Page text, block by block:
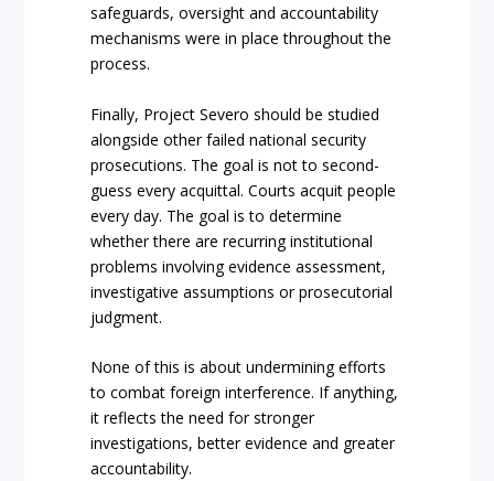
safeguards, oversight and accountability
mechanisms were in place throughout the
process.
Finally, Project Severo should be studied
alongside other failed national security
prosecutions. The goal is not to second-
guess every acquittal. Courts acquit people
every day. The goal is to determine
whether there are recurring institutional
problems involving evidence assessment,
investigative assumptions or prosecutorial
judgment.
None of this is about undermining efforts
to combat foreign interference. If anything,
it reflects the need for stronger
investigations, better evidence and greater
accountability.